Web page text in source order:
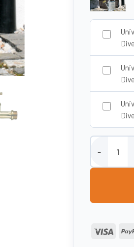
500 Litre
Visa